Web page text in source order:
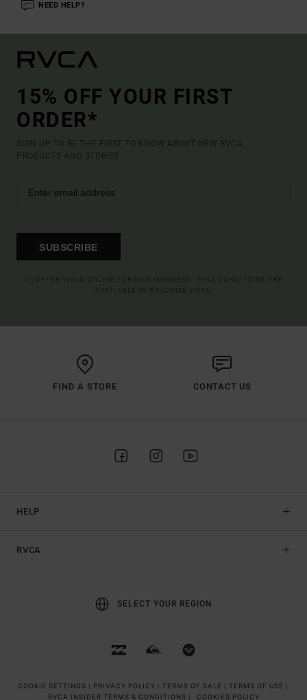
NEED HELP?
15% OFF YOUR FIRST
ORDER*
SIGN UP TO BE THE FIRST TO KNOW ABOUT NEW RVCA
PRODUCTS AND STORIES
SUBSCRIBE
FIND A STORE CONTACT US
HELP
RVCA
SELECT YOUR REGION
COOKIE SETTINGS | PRIVACY POLICY | TERMS OF SALE | TERMS OF USE |
RVCA INSIDER TERMS & CONDITIONS |
COOKIES POLICY